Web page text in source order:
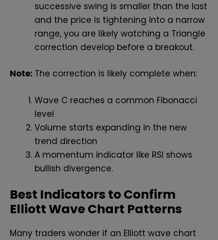
successive swing is smaller than the last
and the price is tightening into a narrow
range, you are likely watching a Triangle
correction develop before a breakout.
Note: The correction is likely complete when:
Wave C reaches a common Fibonacci
level
Volume starts expanding in the new
trend direction
A momentum indicator like RSI shows
bullish divergence.
Best Indicators to Confirm
Elliott Wave Chart Patterns
Many traders wonder if an Elliott wave chart